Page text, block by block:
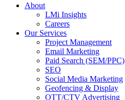
About
LMi Insights
Careers
Our Services
Project Management
Email Marketing
Paid Search (SEM/PPC)
SEO
Social Media Marketing
Geofencing & Display
OTT/CTV Advertising